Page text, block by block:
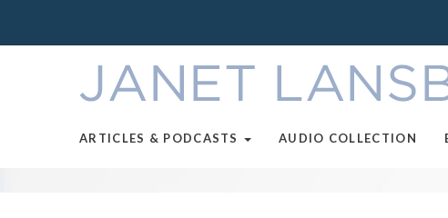
ARTICLES & PODCASTS AUDIO COLLECTION